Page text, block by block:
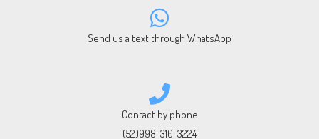
Send us a text through WhatsApp
Contact by phone
(52)998-310-3224